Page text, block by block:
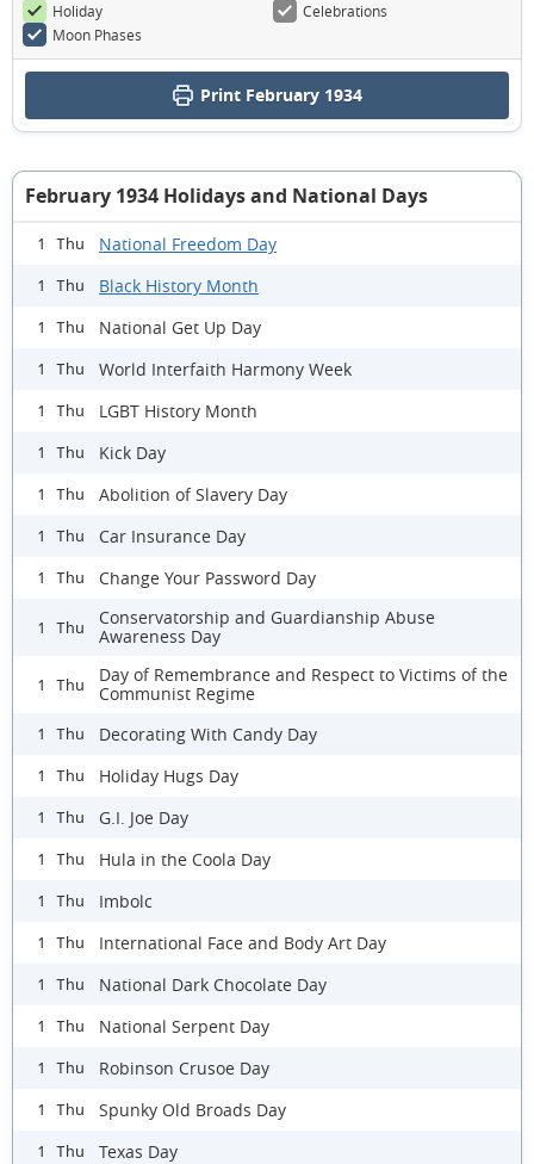
Holiday
Celebrations
Moon Phases
Print February 1934
February 1934 Holidays and National Days
1 Thu National Freedom Day
1 Thu Black History Month
1 Thu National Get Up Day
1 Thu World Interfaith Harmony Week
1 Thu LGBT History Month
1 Thu Kick Day
1 Thu Abolition of Slavery Day
1 Thu Car Insurance Day
1 Thu Change Your Password Day
1 Thu
Conservatorship and Guardianship Abuse
Awareness Day
1 Thu
Day of Remembrance and Respect to Victims of the
Communist Regime
1 Thu Decorating With Candy Day
1 Thu Holiday Hugs Day
1 Thu G.I. Joe Day
1 Thu Hula in the Coola Day
1 Thu Imbolc
1 Thu International Face and Body Art Day
1 Thu National Dark Chocolate Day
1 Thu National Serpent Day
1 Thu Robinson Crusoe Day
1 Thu Spunky Old Broads Day
1 Thu Texas Day